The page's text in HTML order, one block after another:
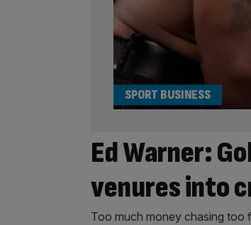
Ed Warner:
venures into
SPORT BUSINESS
Too much money chasing too